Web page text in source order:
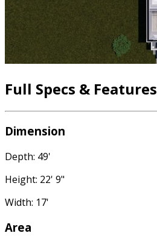
Full Specs & Features
Dimension
Depth: 49'
Height: 22' 9"
Width: 17'
Area